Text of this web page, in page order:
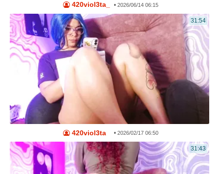
420viol3ta_ • 2026/06/14 06:15
31:54
420viol3ta_ • 2026/02/17 06:50
31:43